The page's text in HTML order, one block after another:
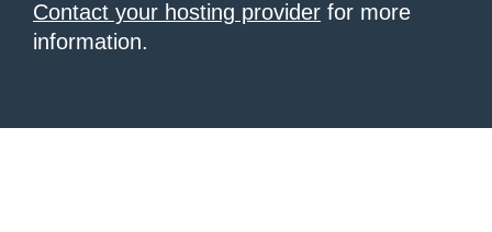
Contact your hosting provider for more
information.